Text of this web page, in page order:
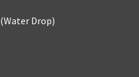
(Water Drop)